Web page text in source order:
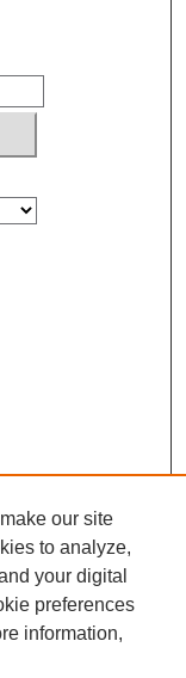
our site
to analyze,
your digital
preferences
information,